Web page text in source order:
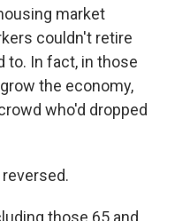
market
couldn't retire
to. In fact, in those
the economy,
who'd dropped
reversed.
those 65 and